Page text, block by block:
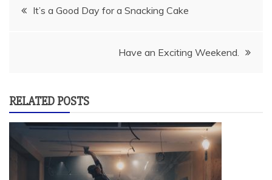
PostIt’s a Good Day for a Snacking Cake
Have an Exciting Weekend.
RELATED POSTS